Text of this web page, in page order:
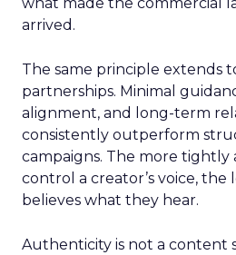
arrived.
The same principle extends
partnerships. Minimal
alignment, and long-term
consistently outperform
campaigns. The more tightly
control a creator’s voice, the
believes what they hear.
Authenticity is not a content